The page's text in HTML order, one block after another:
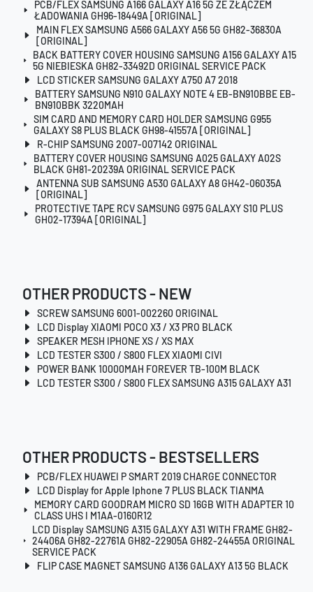
PCB/FLEX SAMSUNG A166 GALAXY A16 5G ZE ZŁĄCZEM
ŁADOWANIA GH96-18449A [ORIGINAL]
MAIN FLEX SAMSUNG A566 GALAXY A56 5G GH82-36830A
[ORIGINAL]
BACK BATTERY COVER HOUSING SAMSUNG A156 GALAXY A15
5G NIEBIESKA GH82-33492D ORIGINAL SERVICE PACK
LCD STICKER SAMSUNG GALAXY A750 A7 2018
BATTERY SAMSUNG N910 GALAXY NOTE 4 EB-BN910BBE EB-
BN910BBK 3220MAH
SIM CARD AND MEMORY CARD HOLDER SAMSUNG G955
GALAXY S8 PLUS BLACK GH98-41557A [ORIGINAL]
R-CHIP SAMSUNG 2007-007142 ORIGINAL
BATTERY COVER HOUSING SAMSUNG A025 GALAXY A02S
BLACK GH81-20239A ORIGINAL SERVICE PACK
ANTENNA SUB SAMSUNG A530 GALAXY A8 GH42-06035A
[ORIGINAL]
PROTECTIVE TAPE RCV SAMSUNG G975 GALAXY S10 PLUS
GH02-17394A [ORIGINAL]
OTHER PRODUCTS - NEW
SCREW SAMSUNG 6001-002260 ORIGINAL
LCD Display XIAOMI POCO X3 / X3 PRO BLACK
SPEAKER MESH IPHONE XS / XS MAX
LCD TESTER S300 / S800 FLEX XIAOMI CIVI
POWER BANK 10000MAH FOREVER TB-100M BLACK
LCD TESTER S300 / S800 FLEX SAMSUNG A315 GALAXY A31
OTHER PRODUCTS - BESTSELLERS
PCB/FLEX HUAWEI P SMART 2019 CHARGE CONNECTOR
LCD Display for Apple Iphone 7 PLUS BLACK TIANMA
MEMORY CARD GOODRAM MICRO SD 16GB WITH ADAPTER 10
CLASS UHS I M1AA-0160R12
LCD Display SAMSUNG A315 GALAXY A31 WITH FRAME GH82-
24406A GH82-22761A GH82-22905A GH82-24455A ORIGINAL
SERVICE PACK
FLIP CASE MAGNET SAMSUNG A136 GALAXY A13 5G BLACK